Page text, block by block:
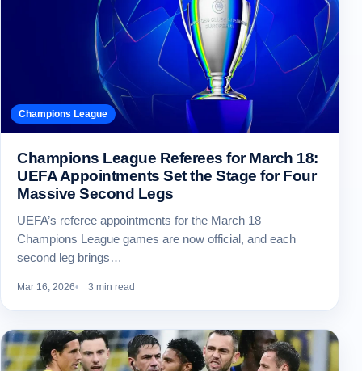
Champions League
Champions League Referees for March 18:
UEFA Appointments Set the Stage for Four
Massive Second Legs
UEFA’s referee appointments for the March 18
Champions League games are now official, and each
second leg brings…
Mar 16, 2026 3 min read